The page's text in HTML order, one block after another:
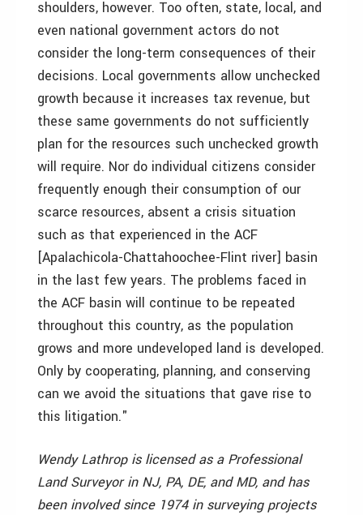
shoulders, however. Too often, state, local, and
even national government actors do not
consider the long-term consequences of their
decisions. Local governments allow unchecked
growth because it increases tax revenue, but
these same governments do not sufficiently
plan for the resources such unchecked growth
will require. Nor do individual citizens consider
frequently enough their consumption of our
scarce resources, absent a crisis situation
such as that experienced in the ACF
[Apalachicola-Chattahoochee-Flint river] basin
in the last few years. The problems faced in
the ACF basin will continue to be repeated
throughout this country, as the population
grows and more undeveloped land is developed.
Only by cooperating, planning, and conserving
can we avoid the situations that gave rise to
this litigation."
Wendy Lathrop is licensed as a Professional
Land Surveyor in NJ, PA, DE, and MD, and has
been involved since 1974 in surveying projects